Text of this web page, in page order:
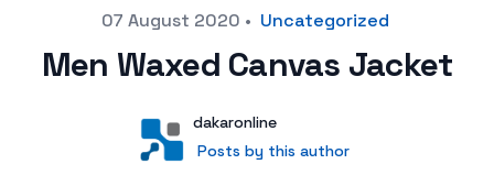
Posted on07 August 2020 • Uncategorized
Men Waxed Canvas Jacket
User
dakaronline
Posts by this author
Posts by this author